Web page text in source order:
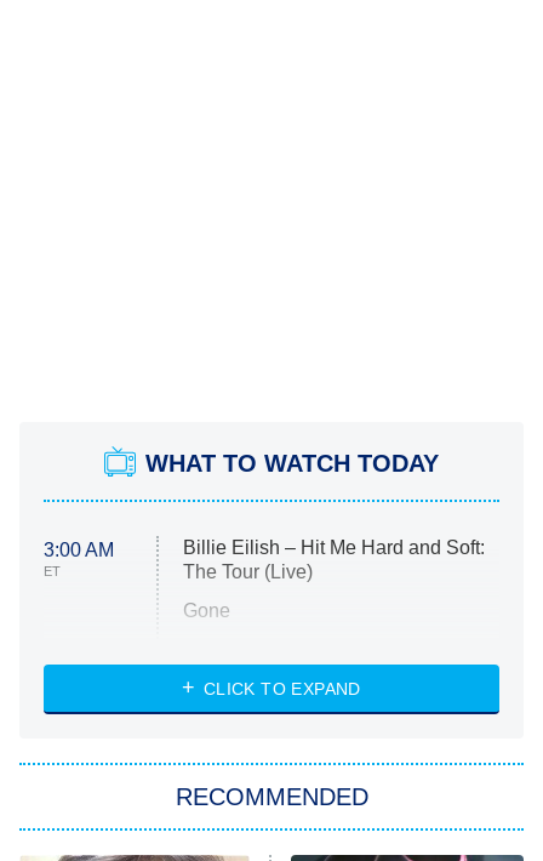
WHAT TO WATCH TODAY
3:00 AM
ET
Billie Eilish – Hit Me Hard and Soft:
The Tour (Live)
Gone
My Life With the Walter Boys
Star Trek: Strange New Worlds
CLICK TO EXPAND
RECOMMENDED